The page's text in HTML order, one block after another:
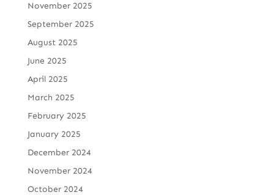
November 2025
September 2025
August 2025
June 2025
April 2025
March 2025
February 2025
January 2025
December 2024
November 2024
October 2024